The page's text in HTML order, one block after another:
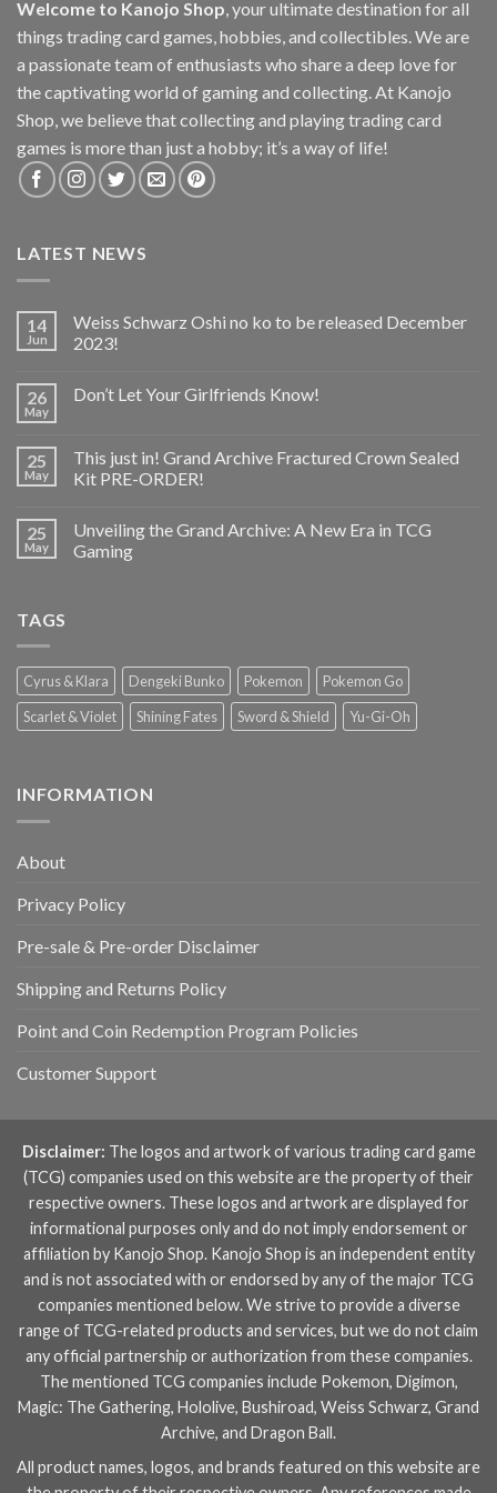
Welcome to Kanojo Shop, your ultimate destination for all
things trading card games, hobbies, and collectibles. We are
a passionate team of enthusiasts who share a deep love for
the captivating world of gaming and collecting. At Kanojo
Shop, we believe that collecting and playing trading card
games is more than just a hobby; it’s a way of life!
LATEST NEWS
14
Jun
Weiss Schwarz Oshi no ko to be released December
2023!
26
May
Don’t Let Your Girlfriends Know!
25
May
This just in! Grand Archive Fractured Crown Sealed
Kit PRE-ORDER!
25
May
Unveiling the Grand Archive: A New Era in TCG
Gaming
TAGS
Cyrus & Klara Dengeki Bunko Pokemon
Pokemon Go
Scarlet & Violet
Shining Fates Sword & Shield Yu-Gi-Oh
INFORMATION
About
Privacy Policy
Pre-sale & Pre-order Disclaimer
Shipping and Returns Policy
Point and Coin Redemption Program Policies
Customer Support
Disclaimer: The logos and artwork of various trading card game
(TCG) companies used on this website are the property of their
respective owners. These logos and artwork are displayed for
informational purposes only and do not imply endorsement or
affiliation by Kanojo Shop. Kanojo Shop is an independent entity
and is not associated with or endorsed by any of the major TCG
companies mentioned below. We strive to provide a diverse
range of TCG-related products and services, but we do not claim
any official partnership or authorization from these companies.
The mentioned TCG companies include Pokemon, Digimon,
Magic: The Gathering, Hololive, Bushiroad, Weiss Schwarz, Grand
Archive, and Dragon Ball.
All product names, logos, and brands featured on this website are